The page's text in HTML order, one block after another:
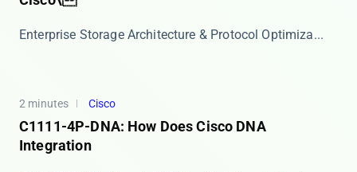
Enterprise Storage Architecture & Protocol Optimiza...
2 minutes Cisco
C1111-4P-DNA: How Does Cisco DNA
Integration